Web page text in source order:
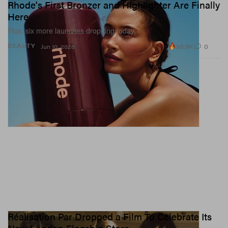
BEAUTY
Rhode's First Bronzer and Highlighter Are Finally
Here
Plus, six more launches dropping today.
Jun 10, 2026 36.9K 0
Réalisation Par Dropped a Film To Celebrate Its